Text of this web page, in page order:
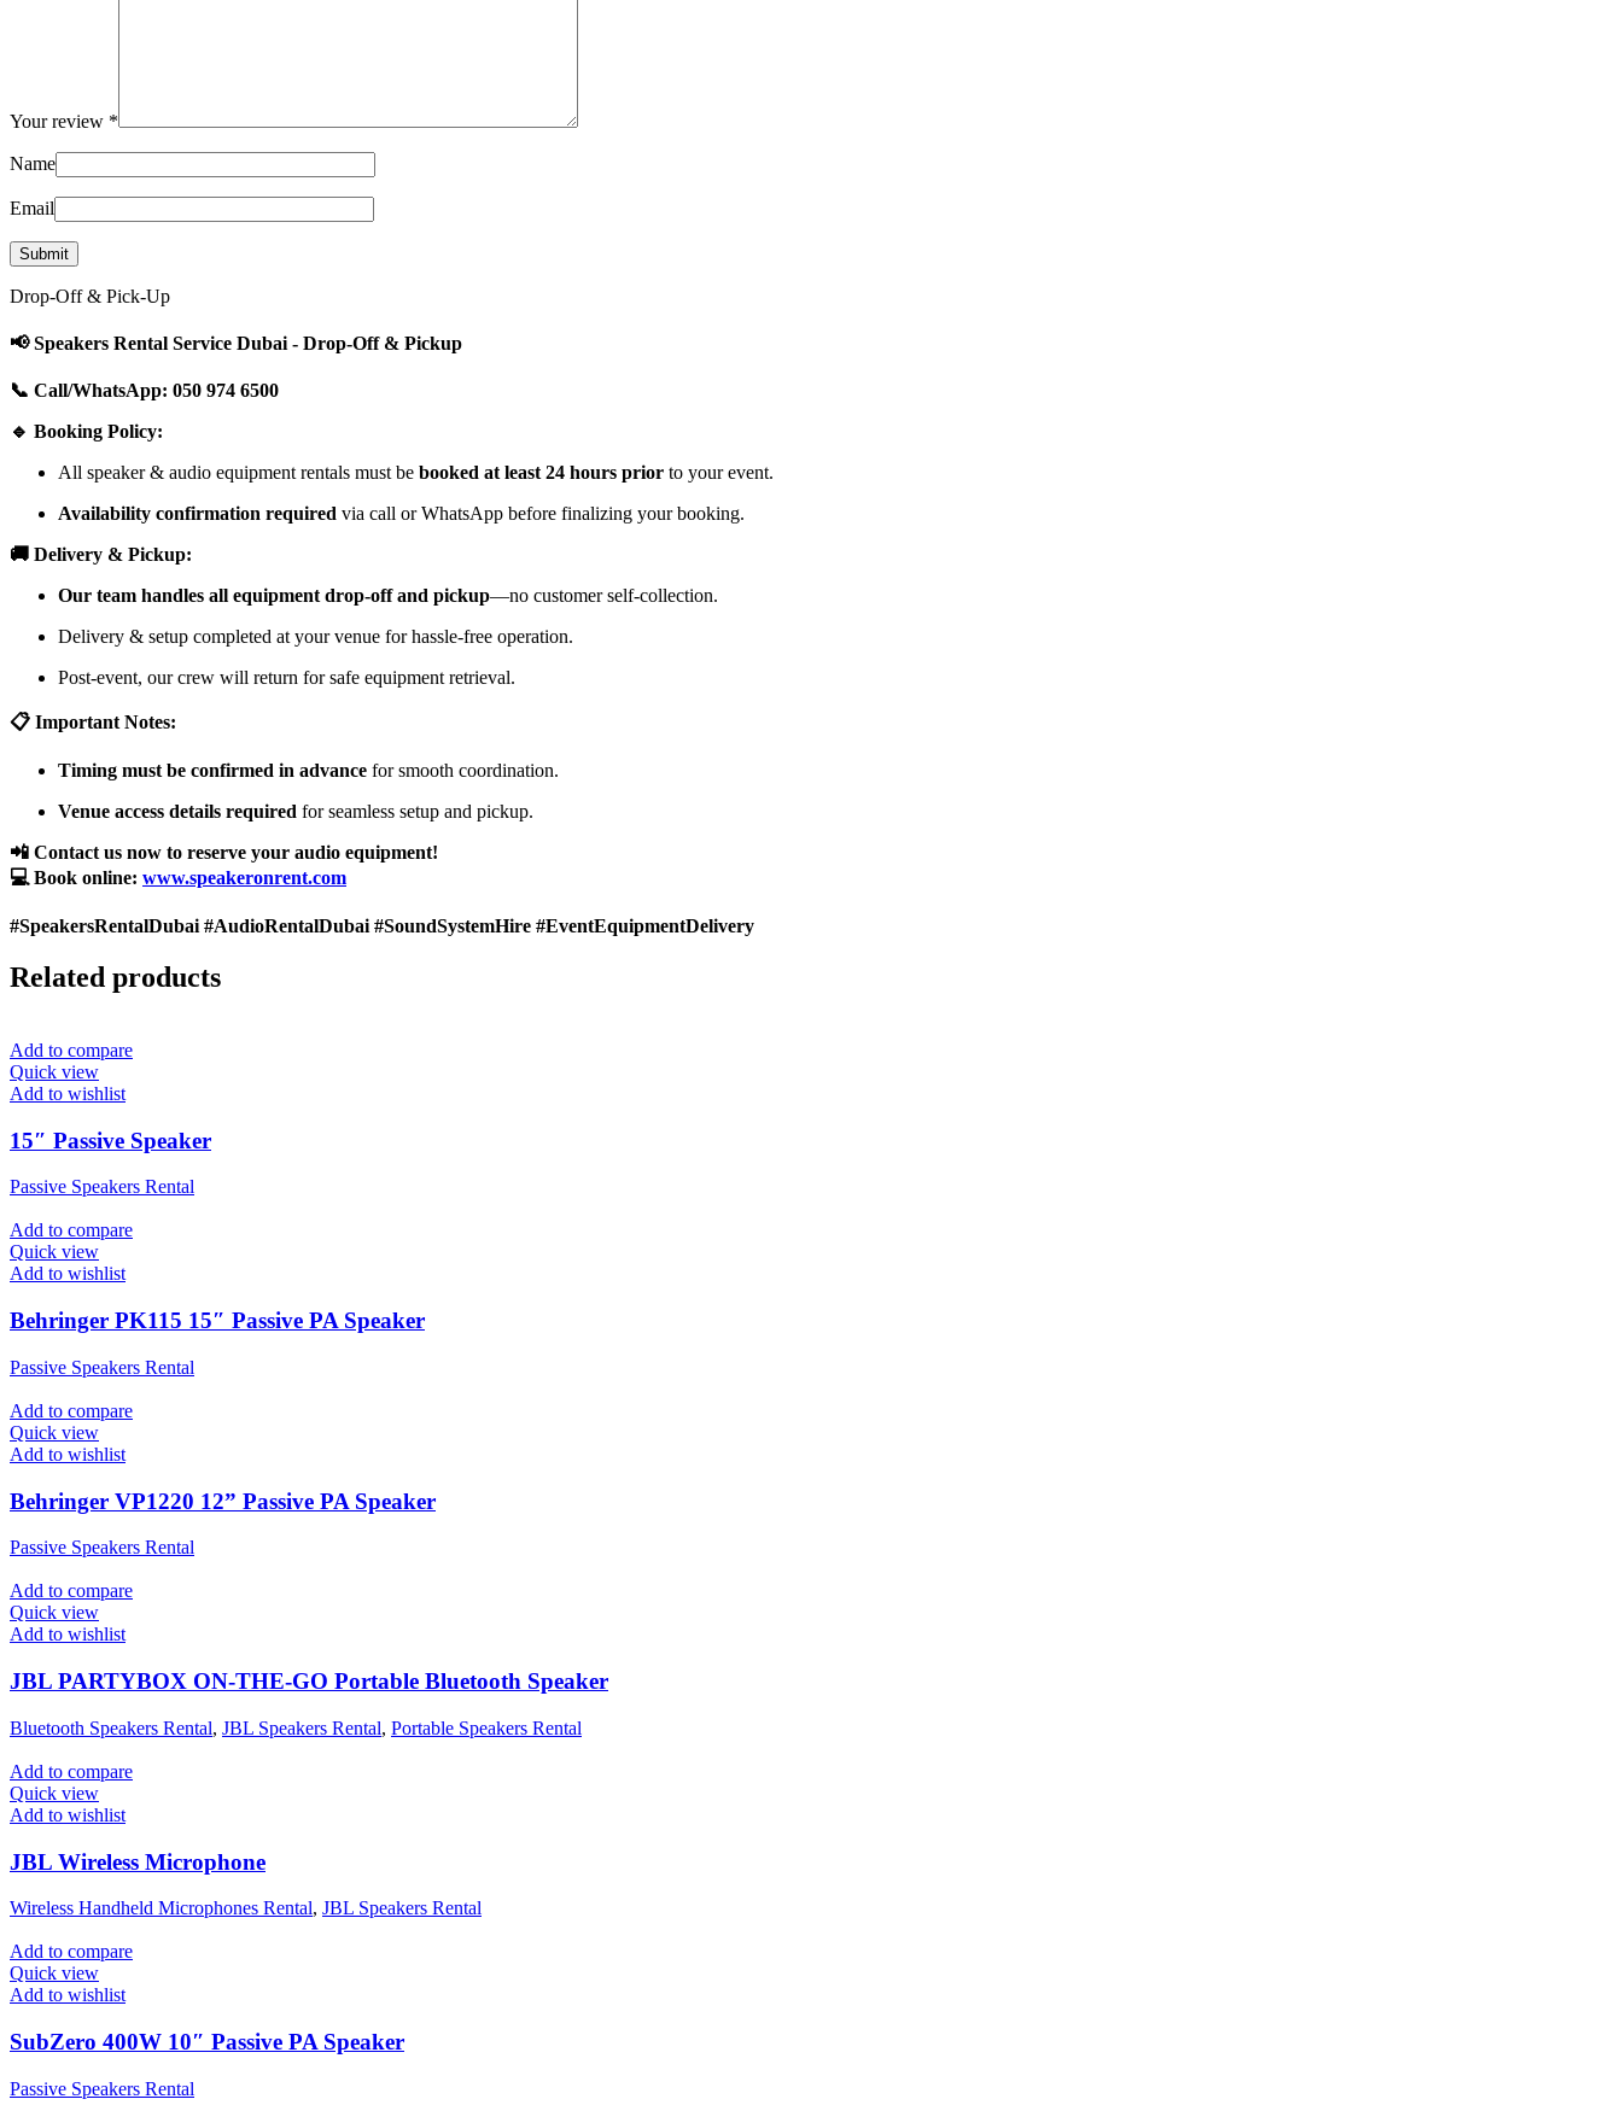
Your review *
Name
Email
Drop-Off & Pick-Up
📢 Speakers Rental Service Dubai - Drop-Off & Pickup
📞 Call/WhatsApp: 050 974 6500
🔹 Booking Policy:
All speaker & audio equipment rentals must be booked at least 24 hours prior to your event.
Availability confirmation required via call or WhatsApp before finalizing your booking.
🚚 Delivery & Pickup:
Our team handles all equipment drop-off and pickup—no customer self-collection.
Delivery & setup completed at your venue for hassle-free operation.
Post-event, our crew will return for safe equipment retrieval.
📋 Important Notes:
Timing must be confirmed in advance for smooth coordination.
Venue access details required for seamless setup and pickup.
📲 Contact us now to reserve your audio equipment!
💻 Book online: www.speakeronrent.com
#SpeakersRentalDubai #AudioRentalDubai #SoundSystemHire #EventEquipmentDelivery
Related products
Add to compare
Quick view
Add to wishlist
15″ Passive Speaker
Passive Speakers Rental
Add to compare
Quick view
Add to wishlist
Behringer PK115 15″ Passive PA Speaker
Passive Speakers Rental
Add to compare
Quick view
Add to wishlist
Behringer VP1220 12” Passive PA Speaker
Passive Speakers Rental
Add to compare
Quick view
Add to wishlist
JBL PARTYBOX ON-THE-GO Portable Bluetooth Speaker
Bluetooth Speakers Rental, JBL Speakers Rental, Portable Speakers Rental
Add to compare
Quick view
Add to wishlist
JBL Wireless Microphone
Wireless Handheld Microphones Rental, JBL Speakers Rental
Add to compare
Quick view
Add to wishlist
SubZero 400W 10″ Passive PA Speaker
Passive Speakers Rental